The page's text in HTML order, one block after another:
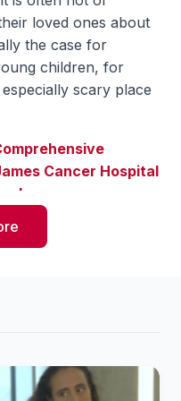
loved ones about
the case for
children, for
scary place
Cancer Hospital
among just a
to offer the
Support
when working with